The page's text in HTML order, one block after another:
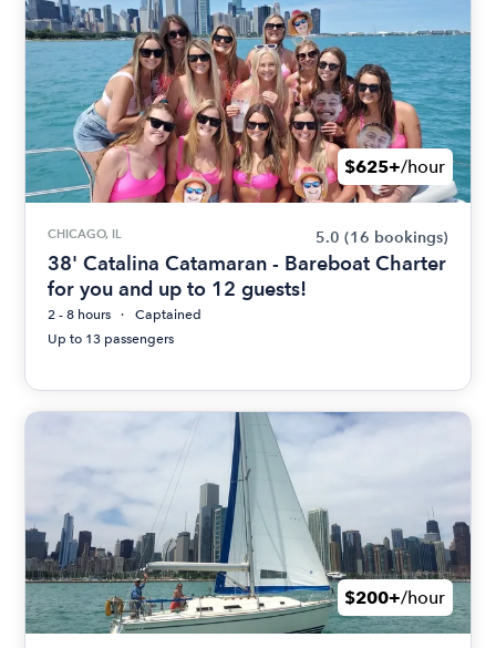
$625+/hour
CHICAGO, IL 5.0 (16 bookings)
38' Catalina Catamaran - Bareboat Charter
for you and up to 12 guests!
2 - 8 hours
Captained
Up to 13 passengers
$200+/hour